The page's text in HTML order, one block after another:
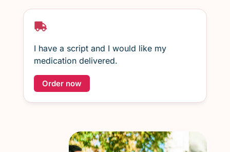
I have a script and I would like my
medication delivered.
Order now